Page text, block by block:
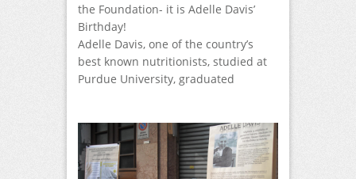
the Foundation- it is Adelle Davis’
Birthday!
Adelle Davis, one of the country’s
best known nutritionists, studied at
Purdue University, graduated